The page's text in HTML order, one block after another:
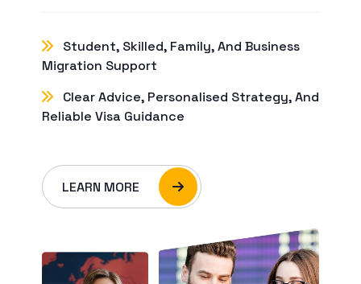
Student, Skilled, Family, And Business
Migration Support
Clear Advice, Personalised Strategy, And
Reliable Visa Guidance
LEARN MORE